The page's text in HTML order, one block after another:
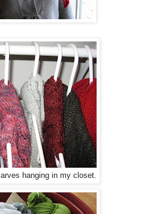
hanging in my closet.